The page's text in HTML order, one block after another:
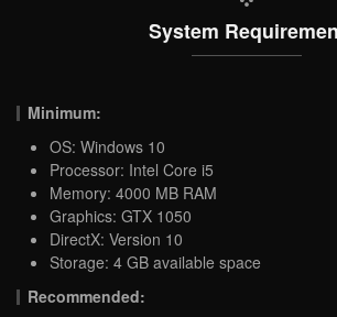
System
Minimum:
OS: Windows 10
Processor: Intel Core i5
Memory: 4000 MB RAM
Graphics: GTX 1050
DirectX: Version 10
Storage: 4 GB available space
Recommended: